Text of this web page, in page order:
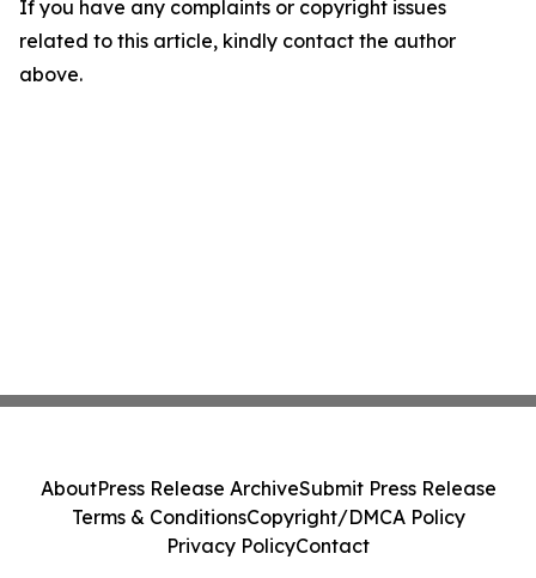
If you have any complaints or copyright issues
related to this article, kindly contact the author
above.
AboutPress Release ArchiveSubmit Press Release
Terms & ConditionsCopyright/DMCA Policy
Privacy PolicyContact